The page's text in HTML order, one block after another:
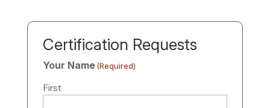
Certification Requests
Your Name (Required)
First